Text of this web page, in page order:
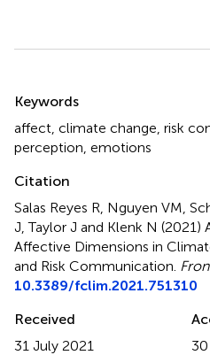
Keywords
affect climate change risk
perception emotions
Citation
Salas Reyes R, Nguyen VM,
J, Taylor J and Klenk N (2021)
Affective Dimensions in
and Risk Communication
10.3389/fclim.2021.751310
Received
31 July 2021